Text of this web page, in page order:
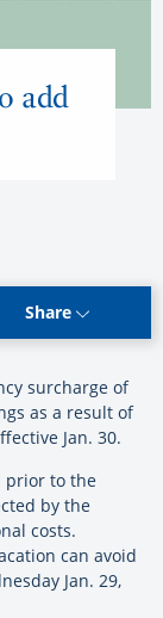
add
Share
surcharge of
as a result of
Jan. 30.
prior to the
by the
costs.
can avoid
Jan. 29,